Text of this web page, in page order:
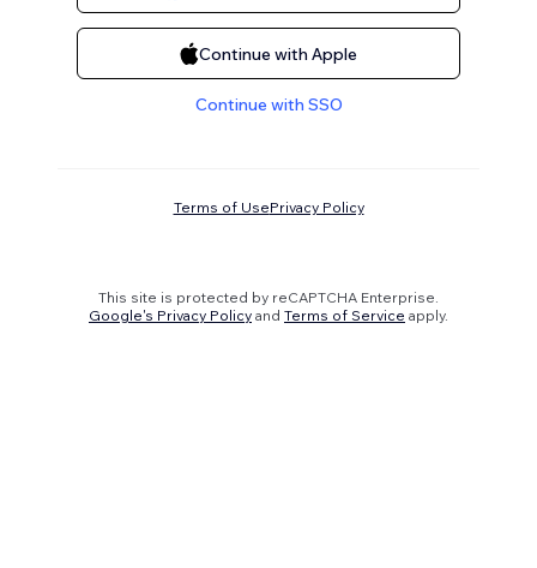
Continue with Apple
Continue with SSO
Terms of UsePrivacy Policy
This site is protected by reCAPTCHA Enterprise.
Google's Privacy Policy and Terms of Service apply.